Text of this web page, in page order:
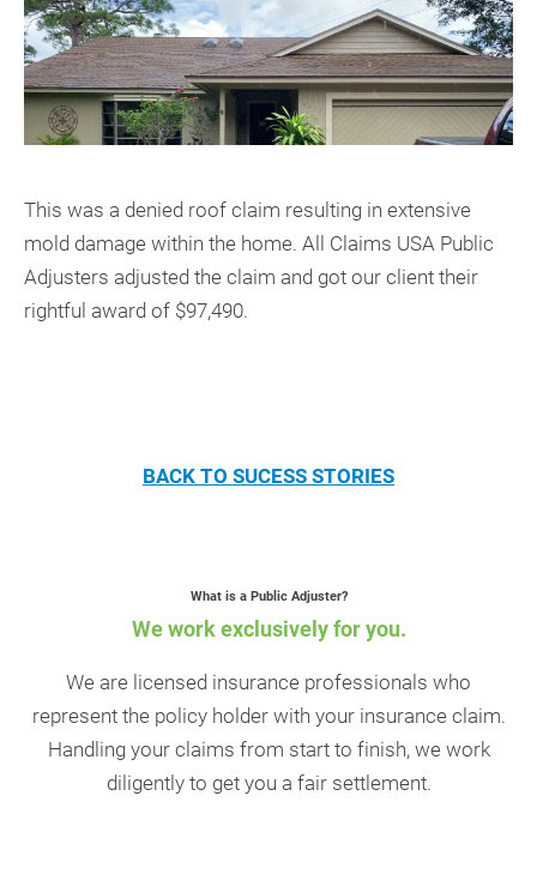
This was a denied roof claim resulting in extensive
mold damage within the home. All Claims USA Public
Adjusters adjusted the claim and got our client their
rightful award of $97,490.
BACK TO SUCESS STORIES
What is a Public Adjuster?
We work exclusively for you.
We are licensed insurance professionals who
represent the policy holder with your insurance claim.
Handling your claims from start to finish, we work
diligently to get you a fair settlement.